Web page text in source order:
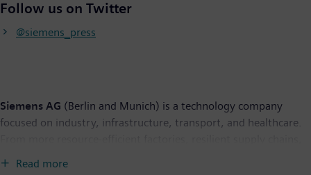
Follow us on Twitter
@siemens_press
Siemens AG (Berlin and Munich) is a technology company
focused on industry, infrastructure, transport, and healthcare.
and smarter buildings and grids, to cleaner and more
Read more